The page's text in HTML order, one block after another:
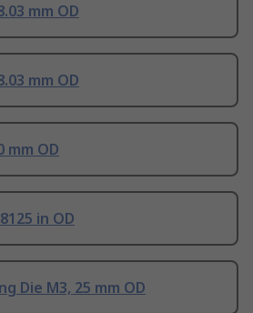
mm OD
mm OD
mm OD
in OD
Die M3, 25 mm OD